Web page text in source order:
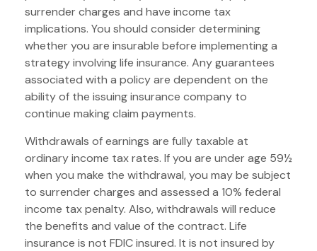
surrender charges and have income tax
implications. You should consider determining
whether you are insurable before implementing a
strategy involving life insurance. Any guarantees
associated with a policy are dependent on the
ability of the issuing insurance company to
continue making claim payments.
Withdrawals of earnings are fully taxable at
ordinary income tax rates. If you are under age 59½
when you make the withdrawal, you may be subject
to surrender charges and assessed a 10% federal
income tax penalty. Also, withdrawals will reduce
the benefits and value of the contract. Life
insurance is not FDIC insured. It is not insured by